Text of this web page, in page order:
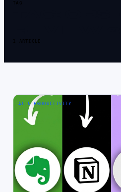
TAG
1 ARTICLE
AI & PRODUCTIVITY